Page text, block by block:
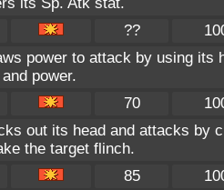
??
power to attack by using its
power.
70
out its head and attacks by
the target flinch.
85